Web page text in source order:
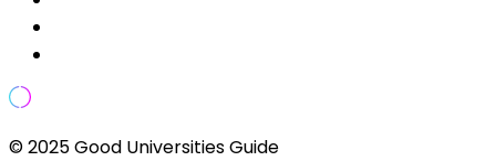
© 2025 Good Universities Guide